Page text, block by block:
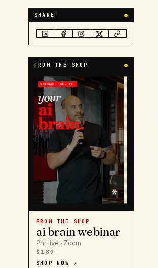
SHARE ●
FROM THE SHOP ●
FROM THE SHOP
ai brain webinar
2hr live · Zoom
$189
SHOP NOW ↗